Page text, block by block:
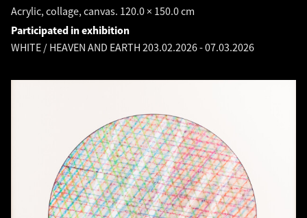
Acrylic, collage, canvas. 120.0 × 150.0 cm
Participated in exhibition
WHITE / HEAVEN AND EARTH 203.02.2026-07.03.2026